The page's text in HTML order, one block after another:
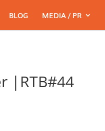
BLOG MEDIA / PR
|RTB#44